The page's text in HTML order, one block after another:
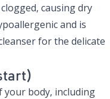
causing dry
and is
for the delicate
body, including